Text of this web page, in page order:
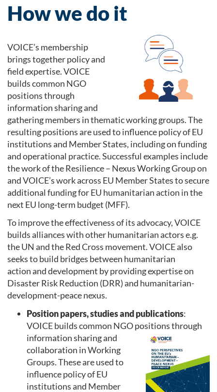
How we do it
VOICE’s membership
brings together policy and
field expertise. VOICE
builds common NGO
positions through
information sharing and
gathering members in thematic working groups. The
resulting positions are used to influence policy of EU
institutions and Member States, including on funding
and operational practice. Successful examples include
the work of the Resilience – Nexus Working Group on
and VOICE’s work across EU Member States to secure
additional funding for EU humanitarian action in the
next EU long-term budget (MFF).
To improve the effectiveness of its advocacy, VOICE
builds alliances with other humanitarian actors e.g.
the UN and the Red Cross movement. VOICE also
seeks to build bridges between humanitarian
action and development by providing expertise on
Disaster Risk Reduction (DRR) and humanitarian-
development-peace nexus.
Position papers, studies and publications:
VOICE builds common NGO positions through
information sharing and
collaboration in Working
Groups. These are used to
influence policy of EU
institutions and Member